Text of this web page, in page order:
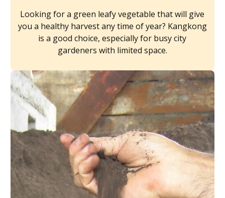
Looking for a green leafy vegetable that will give
you a healthy harvest any time of year? Kangkong
is a good choice, especially for busy city
gardeners with limited space.